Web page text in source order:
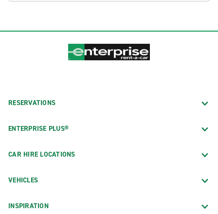
RESERVATIONS
ENTERPRISE PLUS®
CAR HIRE LOCATIONS
VEHICLES
INSPIRATION